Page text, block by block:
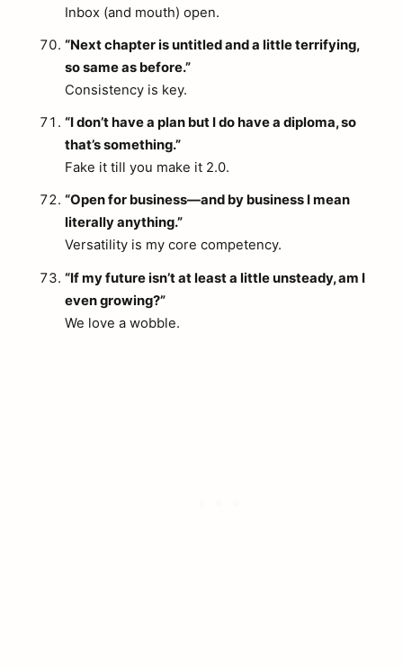
Inbox (and mouth) open.
“Next chapter is untitled and a little terrifying,
so same as before.”
Consistency is key.
“I don’t have a plan but I do have a diploma, so
that’s something.”
Fake it till you make it 2.0.
“Open for business—and by business I mean
literally anything.”
Versatility is my core competency.
“If my future isn’t at least a little unsteady, am I
even growing?”
We love a wobble.